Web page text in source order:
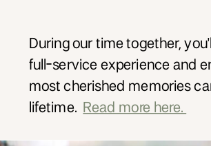
During our time together,
full-service experience and
most cherished memories
lifetime.
Read more here.